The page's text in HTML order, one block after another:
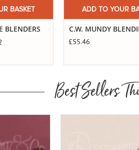
BASKET
BLENDERS
ADD TO YOUR
C.W. MUNDY
£55.46
Best Sellers